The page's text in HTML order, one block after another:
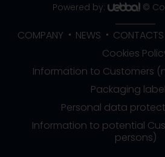
Powered by:
©
COMPANY NEWS CONTACTS
Cookies
Information to Customers
Packaging
Personal data
Information to potential
persons)